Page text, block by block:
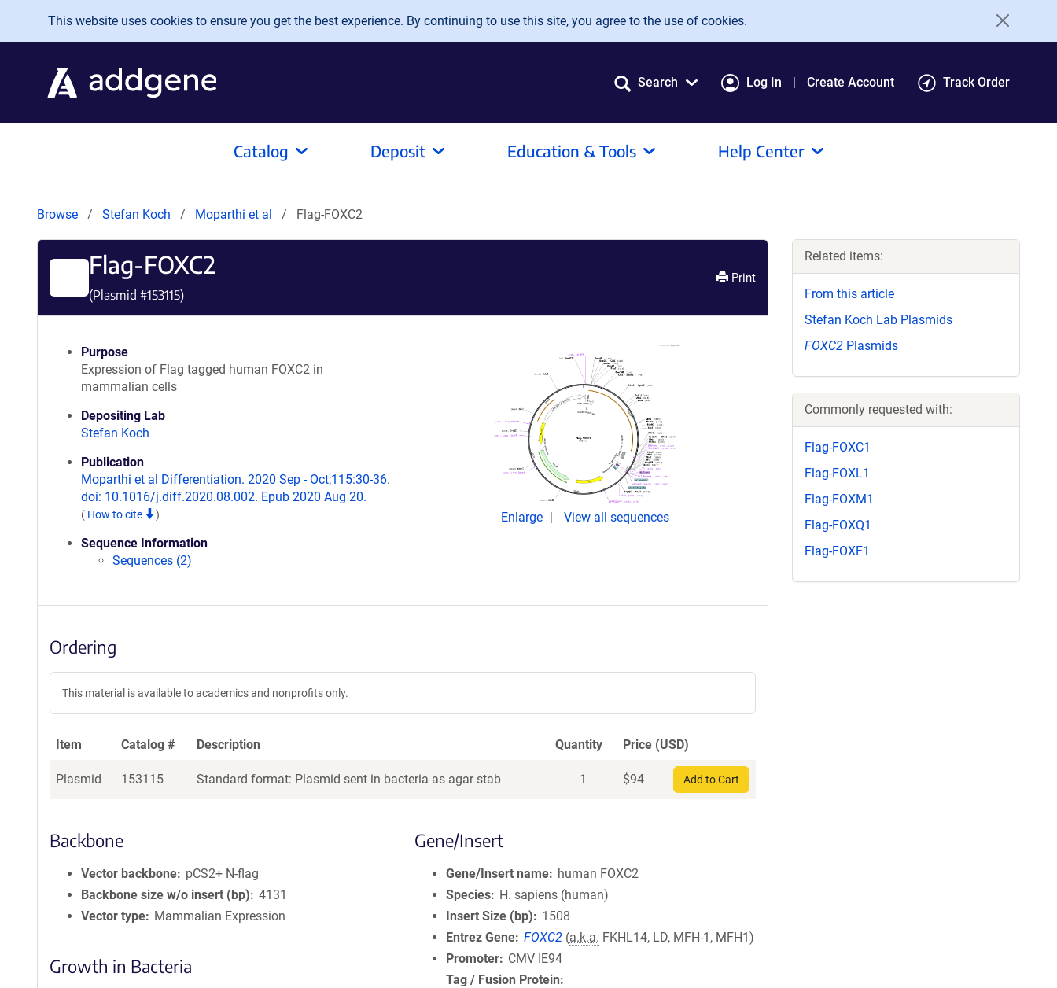
Skip to main content
This website uses cookies to ensure you get the best experience. By continuing to use this site, you agree to the use of cookies.
Search Log In Create Account Track Order
Catalog Deposit Education & Tools Help Center
Browse Stefan Koch Moparthi et al Flag-FOXC2
Flag-FOXC2
(Plasmid #153115)
Print
Purpose
Expression of Flag tagged human FOXC2 in
mammalian cells
Depositing Lab
Stefan Koch
Publication
Moparthi et al Differentiation. 2020 Sep - Oct;115:30-36.
doi: 10.1016/j.diff.2020.08.002. Epub 2020 Aug 20.
( How to cite )
Sequence Information
Sequences (2)
Enlarge View all sequences
Ordering
This material is available to academics and nonprofits only.
Item Catalog # Description Quantity Price (USD)
Plasmid 153115 Standard format: Plasmid sent in bacteria as agar stab 1 $94 Add to Cart
Backbone
Vector backbone
pCS2+ N-flag
Backbone size w/o insert (bp)
4131
Vector type
Mammalian Expression
Growth in Bacteria
Gene/Insert
Gene/Insert name
human FOXC2
Species
H. sapiens (human)
Insert Size (bp)
1508
Entrez Gene FOXC2 (a.k.a. FKHL14, LD, MFH-1, MFH1)
Promoter
CMV IE94
Tag / Fusion Protein
Related items:
From this article
Stefan Koch Lab Plasmids
FOXC2 Plasmids
Commonly requested with:
Flag-FOXC1
Flag-FOXL1
Flag-FOXM1
Flag-FOXQ1
Flag-FOXF1